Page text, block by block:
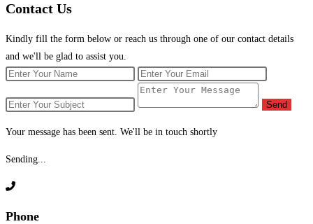
Contact Us
Kindly fill the form below or reach us through one of our contact details
and we'll be glad to assist you.
Send
Your message has been sent. We'll be in touch shortly
Sending...
Phone